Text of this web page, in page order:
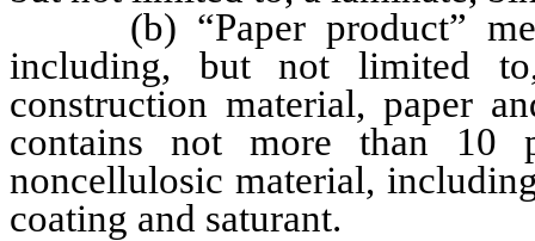
(b) “Paper product”
including, but not limited
construction material, paper
contains not more than
noncellulosic material,
coating and saturant.